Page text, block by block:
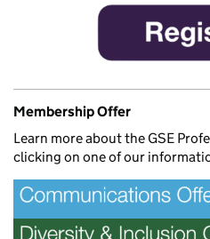
Membership Offer
Learn more about the GSE
clicking on one of our